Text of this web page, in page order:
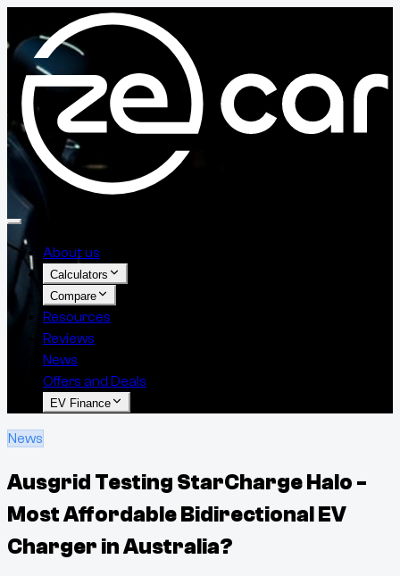
About us
Calculators
Compare
Resources
Reviews
News
Offers and Deals
EV Finance
News
Ausgrid Testing StarCharge Halo -
Most Affordable Bidirectional EV
Charger in Australia?